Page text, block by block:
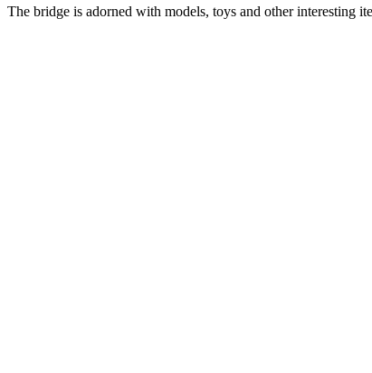
The bridge is adorned with models, toys and other interesting